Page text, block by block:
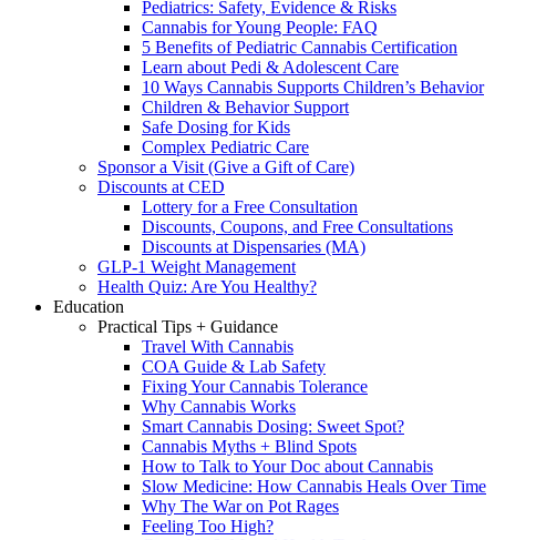
Pediatrics: Safety, Evidence & Risks
Cannabis for Young People: FAQ
5 Benefits of Pediatric Cannabis Certification
Learn about Pedi & Adolescent Care
10 Ways Cannabis Supports Children’s Behavior
Children & Behavior Support
Safe Dosing for Kids
Complex Pediatric Care
Sponsor a Visit (Give a Gift of Care)
Discounts at CED
Lottery for a Free Consultation
Discounts, Coupons, and Free Consultations
Discounts at Dispensaries (MA)
GLP-1 Weight Management
Health Quiz: Are You Healthy?
Education
Practical Tips + Guidance
Travel With Cannabis
COA Guide & Lab Safety
Fixing Your Cannabis Tolerance
Why Cannabis Works
Smart Cannabis Dosing: Sweet Spot?
Cannabis Myths + Blind Spots
How to Talk to Your Doc about Cannabis
Slow Medicine: How Cannabis Heals Over Time
Why The War on Pot Rages
Feeling Too High?